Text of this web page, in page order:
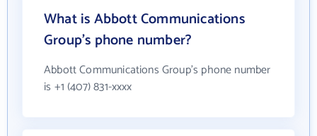
What is Abbott Communications
Group's phone number?
Abbott Communications Group's phone number
is +1 (407) 831-xxxx